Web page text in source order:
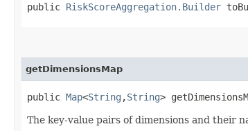
public RiskScoreAggregation.Builder
getDimensionsMap
public Map<String ,​String>
The key-value pairs of dimensions and their